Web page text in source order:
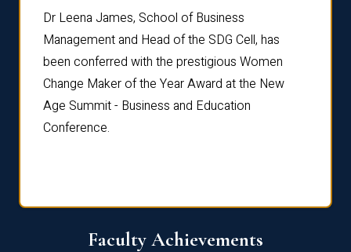
Dr Leena James, School of Business
Management and Head of the SDG Cell, has
been conferred with the prestigious Women
Change Maker of the Year Award at the New
Age Summit - Business and Education
Conference.
Faculty Achievements